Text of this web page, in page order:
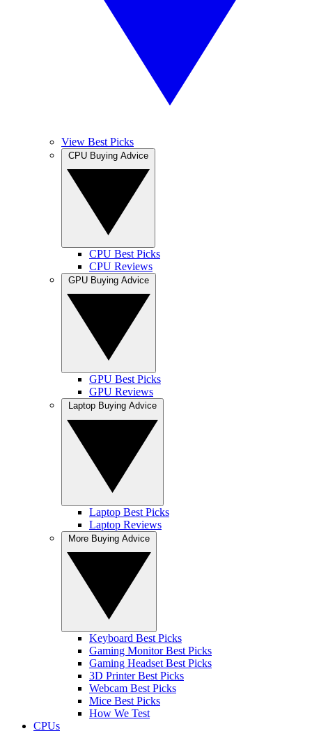
View Best Picks
CPU Best Picks
CPU Reviews
GPU Best Picks
GPU Reviews
Laptop Best Picks
Laptop Reviews
Keyboard Best Picks
Gaming Monitor Best Picks
Gaming Headset Best Picks
3D Printer Best Picks
Webcam Best Picks
Mice Best Picks
How We Test
CPUs